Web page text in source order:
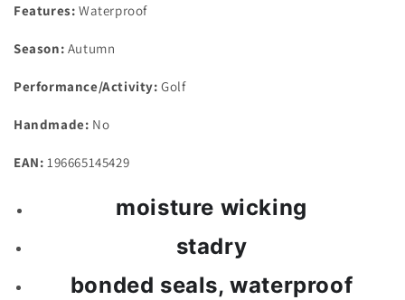
Features: Waterproof
Season: Autumn
Performance/Activity: Golf
Handmade: No
EAN: 196665145429
moisture wicking
stadry
bonded seals, waterproof